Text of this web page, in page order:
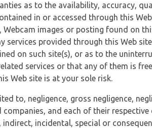
as to the availability, accuracy,
in or accessed through this
images or posting found on
services provided through this Web
on such site(s), or as to the
services or that any of them is
Web site is at your sole risk.
to, negligence, gross negligence,
and each of their
incidental, special or